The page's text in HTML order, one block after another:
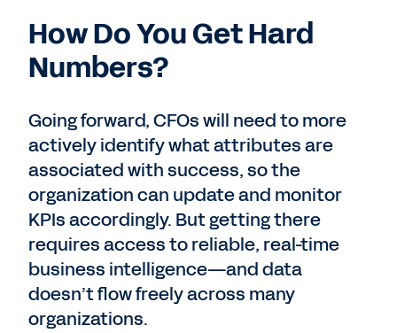
How Do You Get Hard
Numbers?
Going forward, CFOs will need to more
actively identify what attributes are
associated with success, so the
organization can update and monitor
KPIs accordingly. But getting there
requires access to reliable, real-time
business intelligence—and data
doesn’t flow freely across many
organizations.